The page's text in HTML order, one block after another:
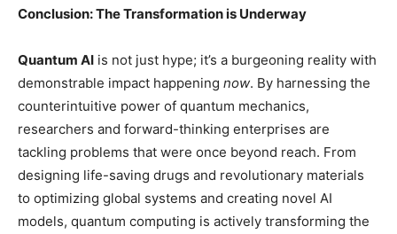
Conclusion: The Transformation is Underway
Quantum AI is not just hype; it’s a burgeoning reality with
demonstrable impact happening now. By harnessing the
counterintuitive power of quantum mechanics,
researchers and forward-thinking enterprises are
tackling problems that were once beyond reach. From
designing life-saving drugs and revolutionary materials
to optimizing global systems and creating novel AI
models, quantum computing is actively transforming the